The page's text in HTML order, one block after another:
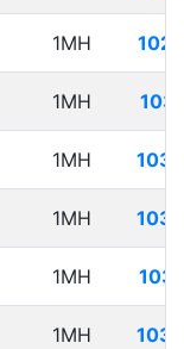
1MH
1MH
1MH
1MH
1MH
1MH